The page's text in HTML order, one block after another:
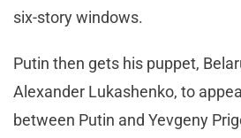
six-story windows.
Putin then gets his puppet,
Alexander Lukashenko, to
between Putin and Yevgeny